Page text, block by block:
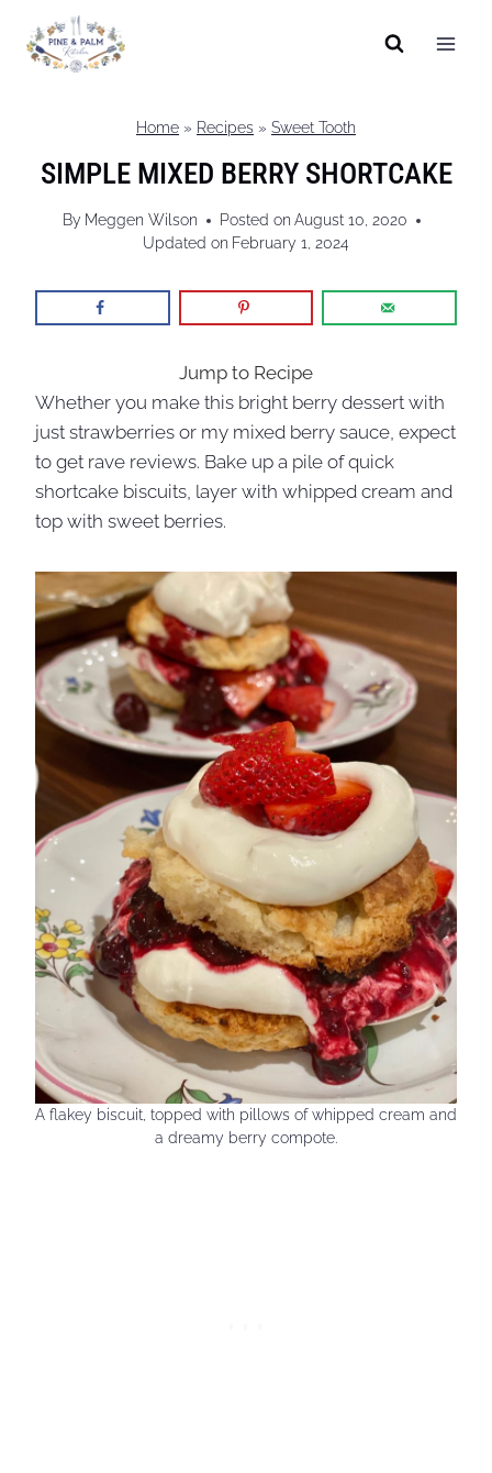
content
Home » Recipes » Sweet Tooth
SIMPLE MIXED BERRY SHORTCAKE
By Meggen Wilson Posted on August 10, 2020
Updated on February 1, 2024
Jump to Recipe
Whether you make this bright berry dessert with
just strawberries or my mixed berry sauce, expect
to get rave reviews. Bake up a pile of quick
shortcake biscuits, layer with whipped cream and
top with sweet berries.
A flakey biscuit, topped with pillows of whipped cream and
a dreamy berry compote.